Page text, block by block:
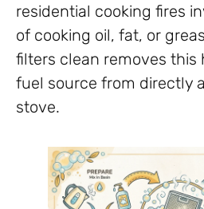
residential cooking fires
of cooking oil, fat, or
filters clean removes this
fuel source from directly
stove.